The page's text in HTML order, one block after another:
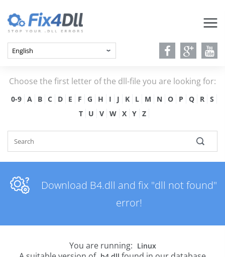
Choose the first letter of the dll-file you are looking for:
0-9 A B C D E F G H I J K L M N O P Q R
S
T
U V W X Y Z
Download B4.dll and fix "dll not found"
error!
You are running: Linux